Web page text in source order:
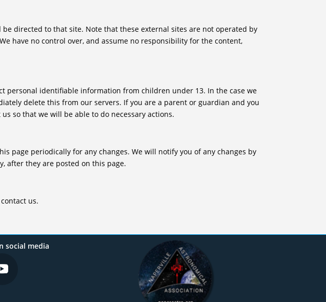
directed to that site. Note that these external sites are not operated by
have no control over, and assume no responsibility for the content,
personal identifiable information from children under 13. In the case we
delete this from our servers. If you are a parent or guardian and you
so that we will be able to do necessary actions.
page periodically for any changes. We will notify you of any changes by
after they are posted on this page.
us.
social media